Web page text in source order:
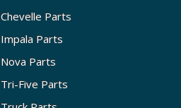
Chevelle Parts
Impala Parts
Nova Parts
Tri-Five Parts